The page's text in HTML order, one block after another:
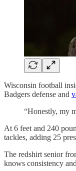
Wisconsin football
Badgers defense and
“Honestly, my
At 6 feet and 240
tackles, adding 25
The redshirt senior
knows consistency